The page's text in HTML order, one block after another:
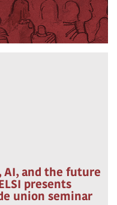
and the future
presents
union seminar